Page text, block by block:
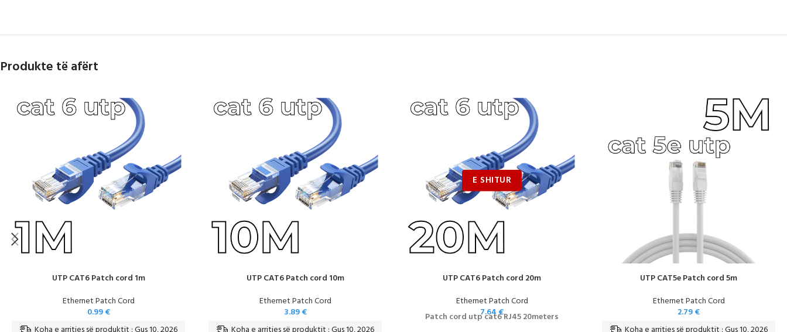
Produkte të afërt
UTP CAT6 Patch cord 1m
Ethernet Patch Cord
0.99€
UTP CAT6 Patch cord 10m
Ethernet Patch Cord
3.89€
UTP CAT6 Patch cord 20m
Ethernet Patch Cord
7.64€
Patch cord utp cat6 RJ45 20meters
UTP CAT5e Patch cord 5m
Ethernet Patch Cord
2.79€